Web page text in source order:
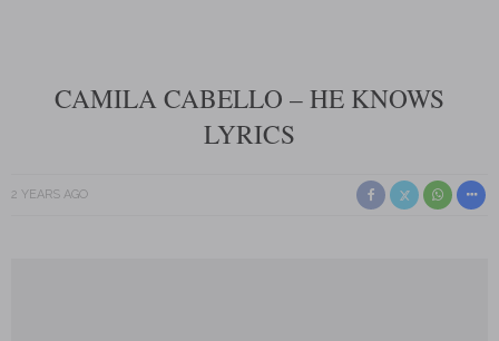
CAMILA CABELLO – HE KNOWS
LYRICS
2 YEARS AGO